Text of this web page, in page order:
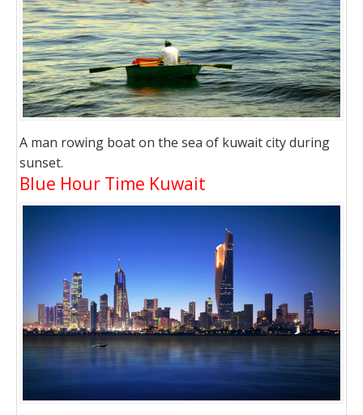
A man rowing boat on the sea of kuwait city during
sunset.
Blue Hour Time Kuwait